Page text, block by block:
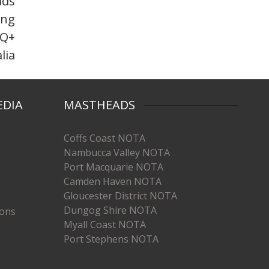
MASTHEADS
Coffs Coast NOTA
Nambucca Valley NOTA
Port Macquarie NOTA
Camden Haven NOTA
Gloucester District NOTA
Dungog Shire NOTA
Myall Coast NOTA
Port Stephens NOTA